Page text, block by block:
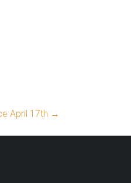
April 17th →